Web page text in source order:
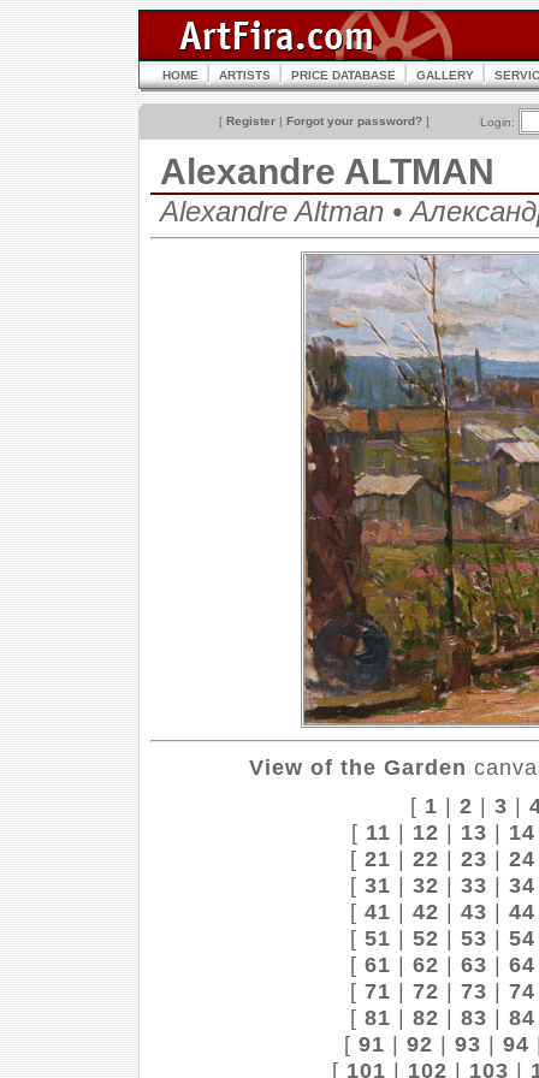
HOME ARTISTS PRICE DATABASE GALLERY
[ Register | Forgot your password? ] Login:
Alexandre ALTMAN
Alexandre Altman •
View of the Garden
[ 1 | 2 | 3 |
[ 11 | 12 | 13 | 14
[ 21 | 22 | 23 | 24
[ 31 | 32 | 33 | 34
[ 41 | 42 | 43 | 44
[ 51 | 52 | 53 | 54
[ 61 | 62 | 63 | 64
[ 71 | 72 | 73 | 74
[ 81 | 82 | 83 | 84
[ 91 | 92 | 93 | 94
[ 101 | 102 | 103 |